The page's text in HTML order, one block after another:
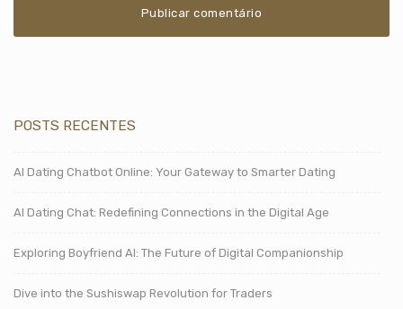
POSTS RECENTES
AI Dating Chatbot Online: Your Gateway to Smarter Dating
AI Dating Chat: Redefining Connections in the Digital Age
Exploring Boyfriend AI: The Future of Digital Companionship
Dive into the Sushiswap Revolution for Traders